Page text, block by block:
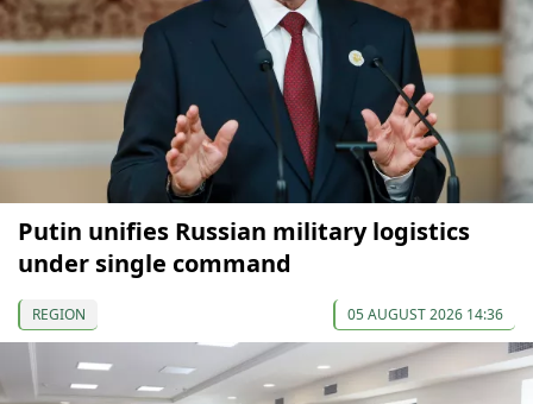
Putin unifies Russian military logistics
under single command
REGION 05 AUGUST 2026 14:36